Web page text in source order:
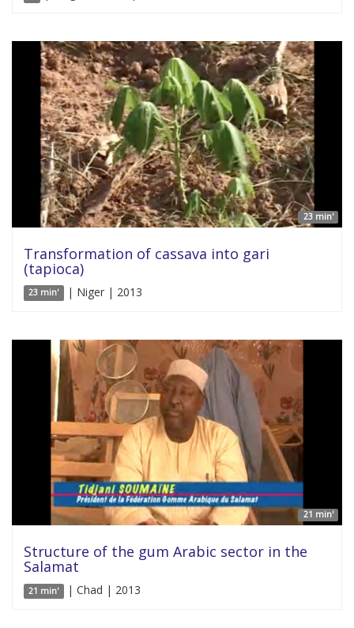
23 min'
Transformation of cassava into gari
(tapioca)
23 min' | Niger | 2013
21 min'
Structure of the gum Arabic sector in the
Salamat
21 min' | Chad | 2013